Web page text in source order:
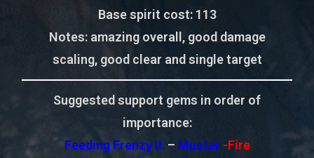
Base spirit cost:113
Notes: amazing overall, good damage
scaling, good clear and single target
Suggested support gems in order of
importance:
Feeding Frenzy II – Muster -Fire